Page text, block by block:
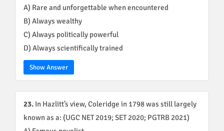
A) Rare and unforgettable when encountered
B) Always wealthy
C) Always politically powerful
D) Always scientifically trained
Show Answer
23. In Hazlitt’s view, Coleridge in 1798 was still largely
known as a: (UGC NET 2019; SET 2020; PGTRB 2021)